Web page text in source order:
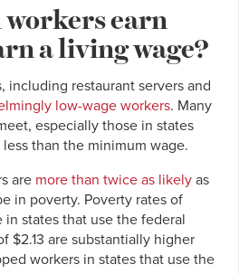
workers earn
a living wage?
including restaurant servers and
low-wage workers. Many
especially those in states
than the minimum wage.
are more than twice as likely as
in poverty. Poverty rates of
states that use the federal
$2.13 are substantially higher
workers in states that use the